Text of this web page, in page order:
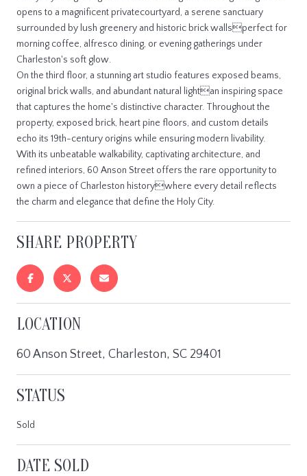
opens to a magnificent privatecourtyard, a serene sanctuary
surrounded by lush greenery and historic brick wallsperfect for
morning coffee, alfresco dining, or evening gatherings under
Charleston's soft glow.
On the third floor, a stunning art studio features exposed beams,
original brick walls, and abundant natural lightan inspiring space
that captures the home's distinctive character. Throughout the
property, exposed brick, heart pine floors, and custom details
echo its 19th-century origins while ensuring modern livability.
With its unbeatable walkability, captivating architecture, and
refined interiors, 60 Anson Street offers the rare opportunity to
own a piece of Charleston historywhere every detail reflects
the charm and elegance that define the Holy City.
SHARE PROPERTY
LOCATION
60 Anson Street, Charleston, SC 29401
STATUS
Sold
DATE SOLD